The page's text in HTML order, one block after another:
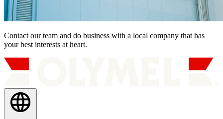
Contact our team and do business with a local company that has
your best interests at heart.